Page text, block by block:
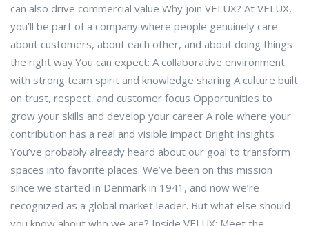
can also drive commercial value Why join VELUX? At VELUX,
you’ll be part of a company where people genuinely care-
about customers, about each other, and about doing things
the right way.You can expect: A collaborative environment
with strong team spirit and knowledge sharing A culture built
on trust, respect, and customer focus Opportunities to
grow your skills and develop your career A role where your
contribution has a real and visible impact Bright Insights
You’ve probably already heard about our goal to transform
spaces into favorite places. We’ve been on this mission
since we started in Denmark in 1941, and now we’re
recognized as a global market leader. But what else should
you know about who we are? Inside VELUX: Meet the